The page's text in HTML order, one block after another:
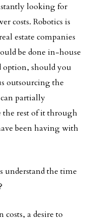
looking for
costs. Robotics is
estate companies
be done in-house
option, should you
outsourcing the
partially
the rest of it through
been having with
understand the time
costs, a desire to